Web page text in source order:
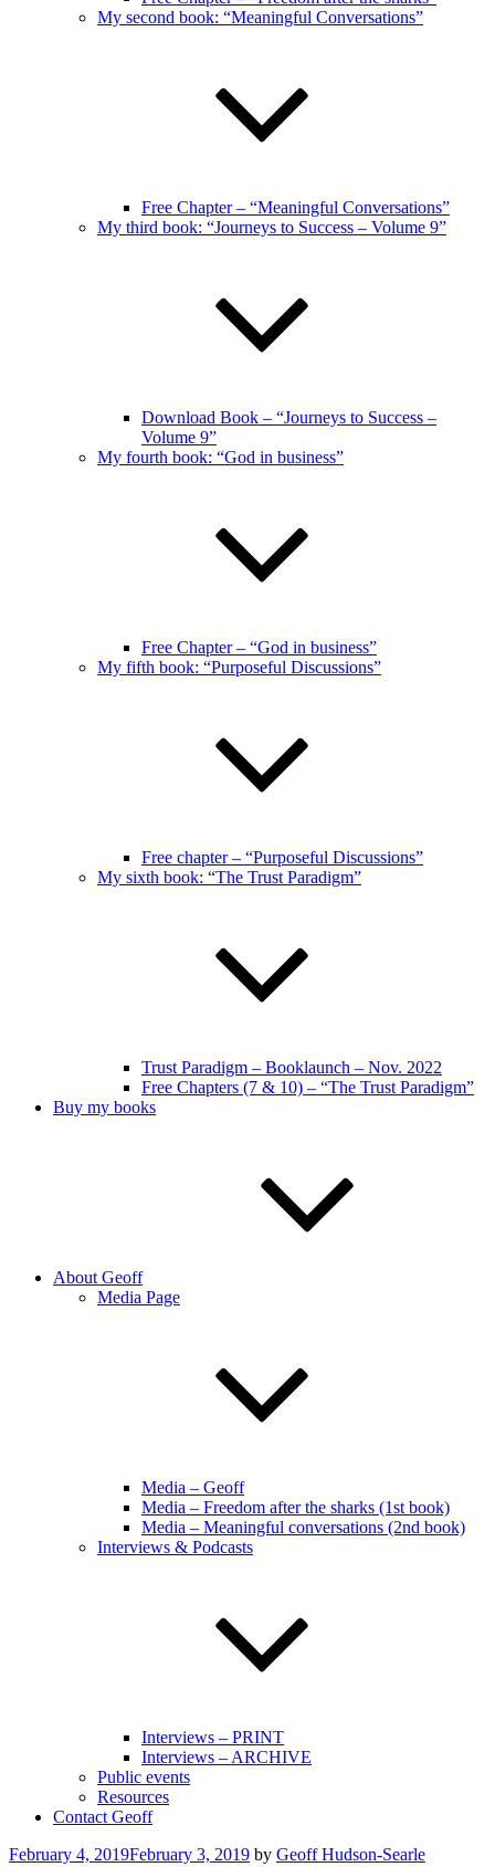
My second book: “Meaningful Conversations”
Free Chapter – “Meaningful Conversations”
My third book: “Journeys to Success – Volume 9”
Download Book – “Journeys to Success –
Volume 9”
My fourth book: “God in business”
Free Chapter – “God in business”
My fifth book: “Purposeful Discussions”
Free chapter – “Purposeful Discussions”
My sixth book: “The Trust Paradigm”
Trust Paradigm – Booklaunch – Nov. 2022
Free Chapters (7 & 10) – “The Trust Paradigm”
Buy my books
About Geoff
Media Page
Media – Geoff
Media – Freedom after the sharks (1st book)
Media – Meaningful conversations (2nd book)
Interviews & Podcasts
Interviews – PRINT
Interviews – ARCHIVE
Public events
Resources
Contact Geoff
Posted
February 4, 2019February 3, 2019 by Geoff Hudson-Searle